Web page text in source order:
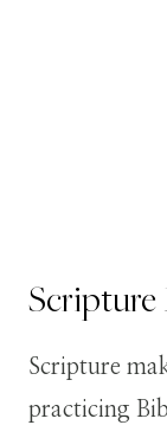
Scripture
Scripture
practicing